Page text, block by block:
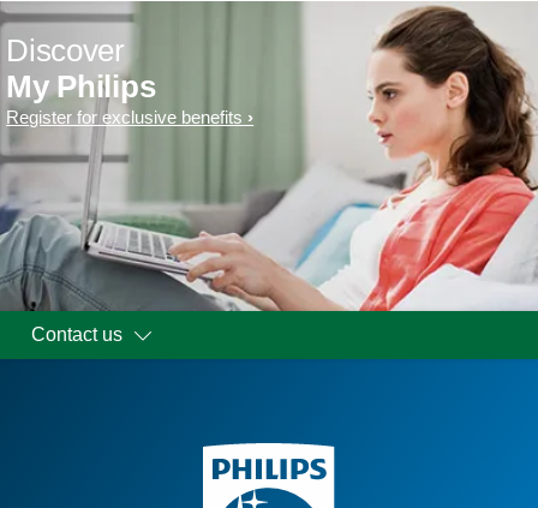
Discover
My Philips
Register for exclusive benefits
Contact us